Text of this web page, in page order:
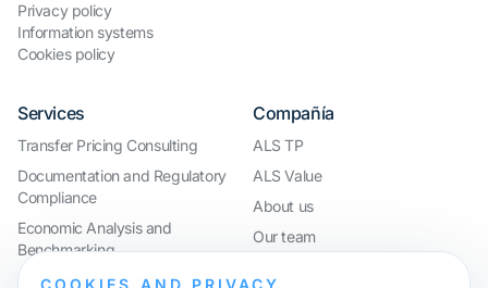
Privacy policy
Information systems
Cookies policy
Services
Transfer Pricing Consulting
Documentation and Regulatory
Compliance
Economic Analysis and
Benchmarking
International Compliance and
Compañía
ALS TP
ALS Value
About us
Our team
COOKIES AND PRIVACY